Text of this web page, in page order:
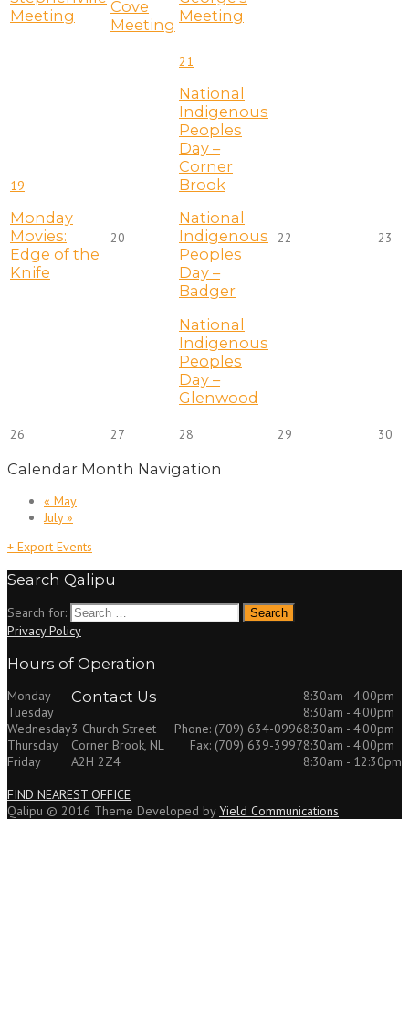
Meeting
Cove
Meeting Meeting
19
Monday
Movies:
Edge of the
Knife
20
21
National
Indigenous
Peoples
Day –
Corner
Brook
National
Indigenous
Peoples
Day –
Badger
National
Indigenous
Peoples
Day –
Glenwood
22 23
26 27 28 29 30
Calendar Month Navigation
« May
July»
+ Export Events
Search Qalipu
Search for:
Privacy Policy
Hours of Operation
Monday
Tuesday
Wednesday
Thursday
Friday
8:30am - 4:00pm
8:30am - 4:00pm
8:30am - 4:00pm
8:30am - 4:00pm
8:30am - 12:30pm
Contact Us
3 Church Street
Corner Brook, NL
A2H 2Z4
Phone: (709) 634-0996
Fax: (709) 639-3997
FIND NEAREST OFFICE
Qalipu © 2016 Theme Developed byYield Communications